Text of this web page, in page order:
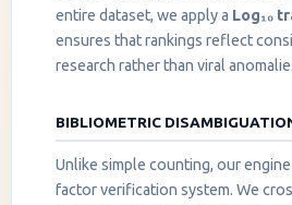
entire dataset, we apply a Log₁₀
ensures that rankings reflect
research rather than viral
BIBLIOMETRIC
Unlike simple counting, our
factor verification system. We